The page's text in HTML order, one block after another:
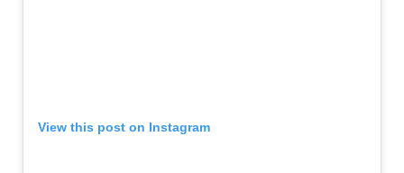
View this post on Instagram